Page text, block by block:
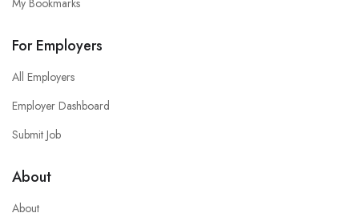
For Employers
All Employers
Employer Dashboard
Submit Job
About
About